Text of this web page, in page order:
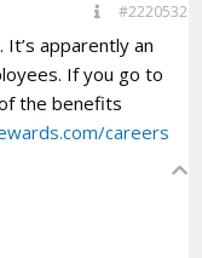
#2220532
apparently an
If you go to
the benefits
careers